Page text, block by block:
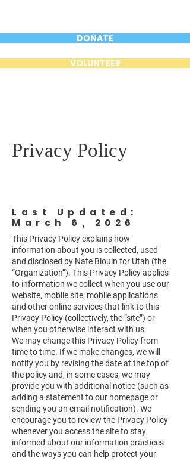
DONATE
VOLUNTEER
Privacy Policy
Last Updated:
March 6, 2026
This Privacy Policy explains how
information about you is collected, used
and disclosed by Nate Blouin for Utah (the
“Organization”). This Privacy Policy applies
to information we collect when you use our
website, mobile site, mobile applications
and other online services that link to this
Privacy Policy (collectively, the “site”) or
when you otherwise interact with us.
We may change this Privacy Policy from
time to time. If we make changes, we will
notify you by revising the date at the top of
the policy and, in some cases, we may
provide you with additional notice (such as
adding a statement to our homepage or
sending you an email notification). We
encourage you to review the Privacy Policy
whenever you access the site to stay
informed about our information practices
and the ways you can help protect your